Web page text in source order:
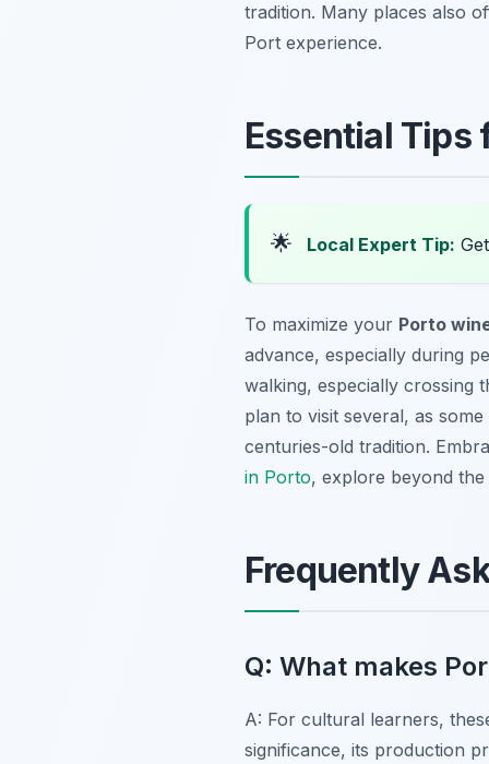
tradition. Many places also
Port experience.
Essential Tips
🌟 Local Expert Tip:
To maximize your Porto
advance, especially during
walking, especially crossing
plan to visit several, as
centuries-old tradition.
in Porto, explore beyond the
Frequently
Q: What makes
A: For cultural learners,
significance, its production